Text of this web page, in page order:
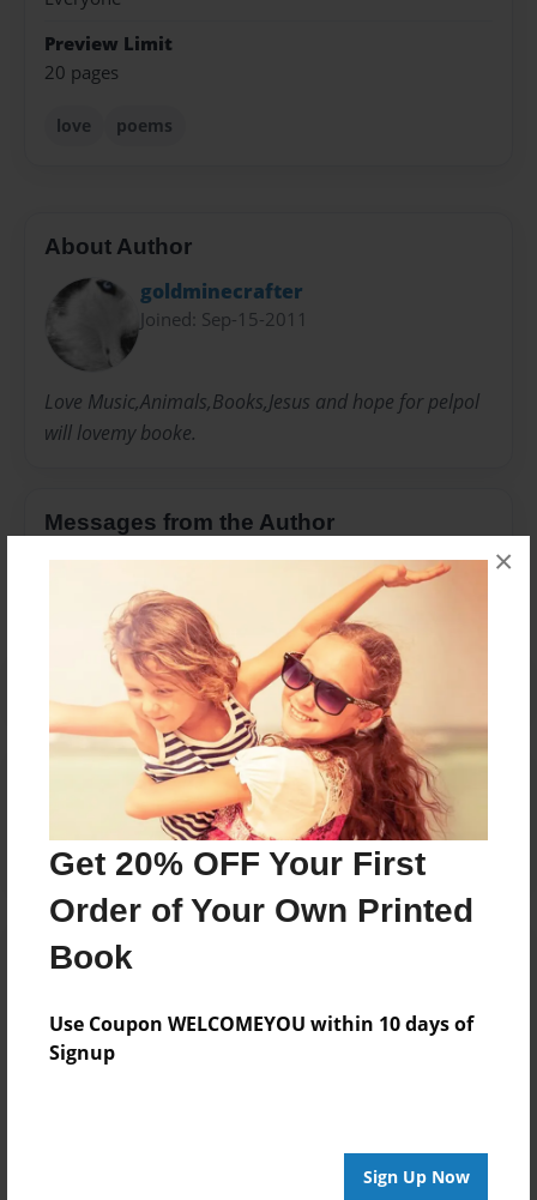
Get 20% OFF Your First
Order of Your Own Printed
Book
Use Coupon WELCOMEYOU within 10 days of
Signup
Sign Up Now
×
Preview Limit
20 pages
love poems
About Author
goldminecrafter
Joined: Sep-15-2011
Love Music,Animals,Books,Jesus and hope for pelpol
will lovemy booke.
Messages from the Author
No author messages are available for this book.
Reader's Comments
create an account to add a comment.